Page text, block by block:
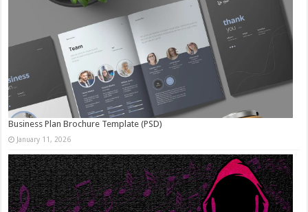
Business Plan Brochure Template (PSD)
January 11, 2026